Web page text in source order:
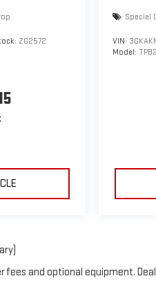
ZG2572
Special
VIN:
Model:
and optional equipment.